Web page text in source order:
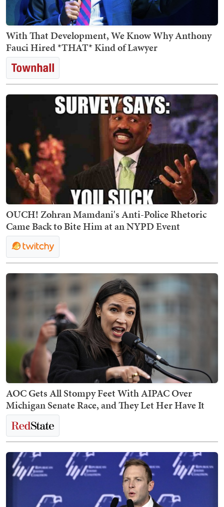
With That Development, We Know Why Anthony
Fauci Hired *THAT* Kind of Lawyer
OUCH! Zohran Mamdani's Anti-Police Rhetoric
Came Back to Bite Him at an NYPD Event
AOC Gets All Stompy Feet With AIPAC Over
Michigan Senate Race, and They Let Her Have It